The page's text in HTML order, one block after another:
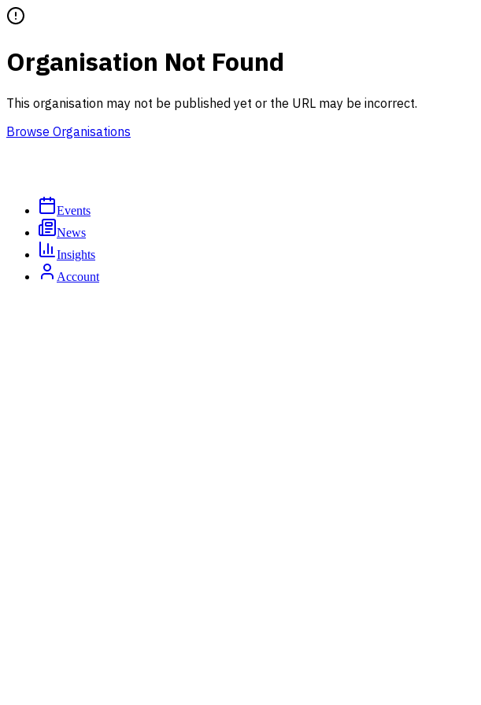
Organisation Not Found
This organisation may not be published yet or the URL may be incorrect.
Browse Organisations
Events
News
Insights
Account